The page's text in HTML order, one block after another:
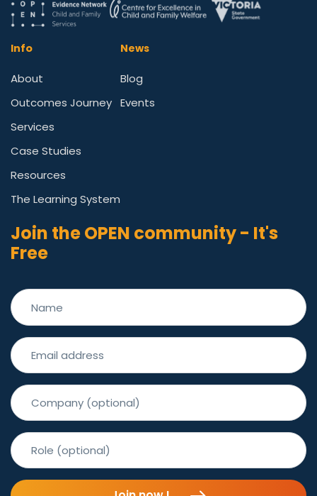
Info
About
Outcomes Journey
Services
Case Studies
Resources
The Learning System
News
Blog
Events
Join the OPEN community - It's
Free